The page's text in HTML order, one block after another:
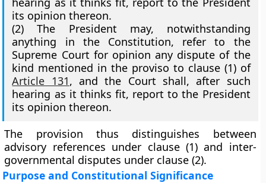
its opinion thereon.
(2) The President may, notwithstanding
anything in the Constitution, refer to the
Supreme Court for opinion any dispute of the
kind mentioned in the proviso to clause (1) of
Article 131, and the Court shall, after such
hearing as it thinks fit, report to the President
its opinion thereon.
The provision thus distinguishes between
advisory references under clause (1) and inter-
governmental disputes under clause (2).
Purpose and Constitutional Significance